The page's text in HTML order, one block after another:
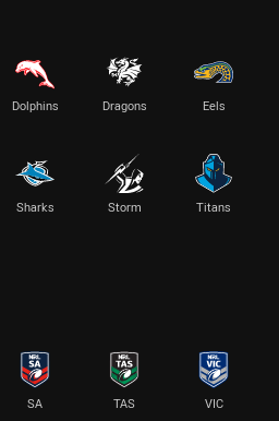
Dolphins Dragons Eels
Sharks Storm Titans
SA TAS VIC